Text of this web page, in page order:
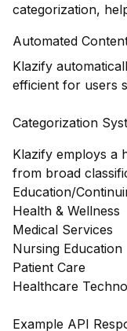
categorization,
Automated
Klazify
efficient for users
Categorization
Klazify employs a
from broad
Education/
Health & Wellness
Medical Services
Nursing Education
Patient Care
Healthcare
Example API